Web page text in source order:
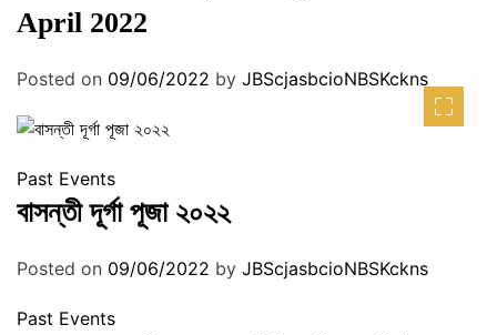
April 2022
Posted on 09/06/2022 by JBScjasbcioNBSKckns
Past Events
বাসন্তী দূর্গা পূজা ২০২২
Posted on 09/06/2022 by JBScjasbcioNBSKckns
Past Events